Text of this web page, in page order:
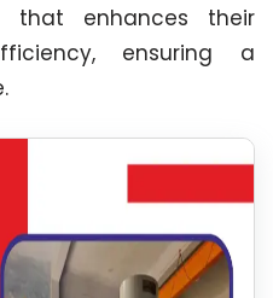
that enhances their
ensuring a